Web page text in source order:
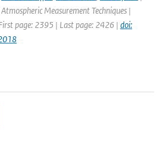
Measurement Techniques |
page: 2395 | Last page: 2426 | doi: